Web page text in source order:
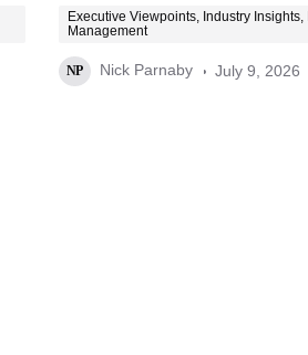
Executive Viewpoints, Industry Insights,
Management
NP Nick Parnaby July 9, 2026